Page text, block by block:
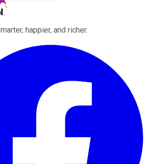
happier, and richer.